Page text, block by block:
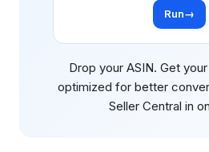
Run→
Drop your ASIN. Get
optimized for better
Seller Central in